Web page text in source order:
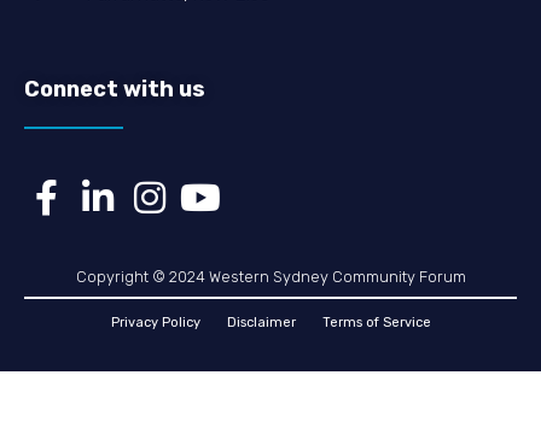
Connect with us
Copyright © 2024 Western Sydney Community Forum
Privacy Policy Disclaimer Terms of Service